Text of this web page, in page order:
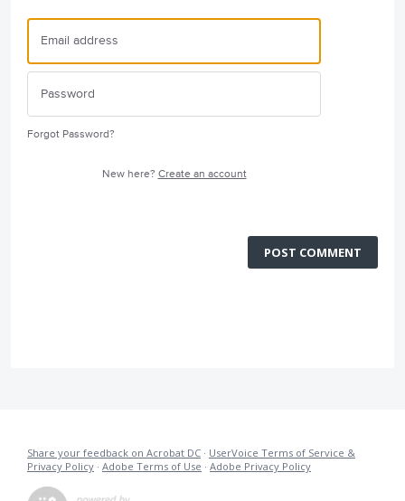
Forgot Password?
New here? Create an account
POST COMMENT
Share your feedback on Acrobat DC · UserVoice Terms of Service &
Privacy Policy · Adobe Terms of Use · Adobe Privacy Policy